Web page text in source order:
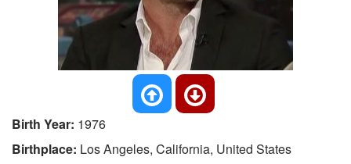
Birth Year: 1976
Birthplace: Los Angeles, California, United States